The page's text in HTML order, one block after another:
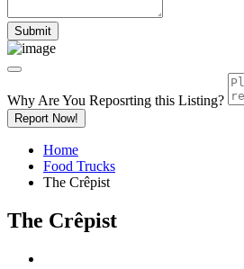
Why Are You Reposrting this Listing?
Report Now!
Home
Food Trucks
The Crêpist
The Crêpist